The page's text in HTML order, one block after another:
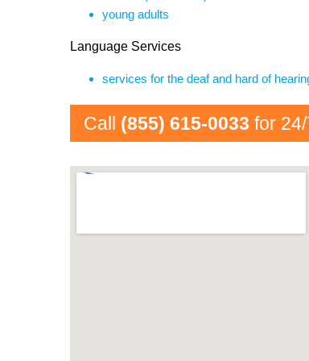
young adults
Language Services
services for the deaf and hard of
Call (855) 615-0033 for